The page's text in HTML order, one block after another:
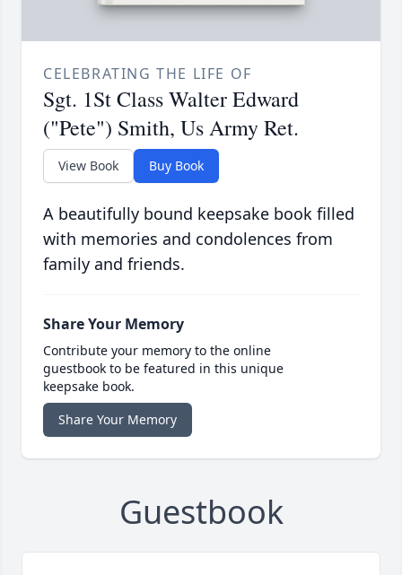
CELEBRATING THE LIFE OF
Sgt. 1St Class Walter Edward
("Pete") Smith, Us Army Ret.
View Book Buy Book
A beautifully bound keepsake book filled
with memories and condolences from
family and friends.
Share Your Memory
Contribute your memory to the online
guestbook to be featured in this unique
keepsake book.
Share Your Memory
Guestbook